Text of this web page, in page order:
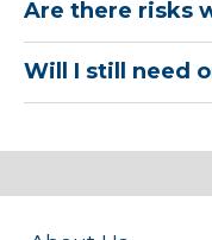
Are there risks
Will I still need